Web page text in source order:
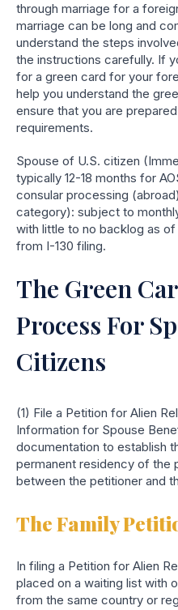
through marriage for a
marriage can be long and
understand the steps
the instructions carefully. If
for a green card for your
help you understand the
ensure that you are
requirements.
Spouse of U.S. citizen
typically 12-18 months for
consular processing
category): subject to
with little to no backlog as
from I-130 filing.
The Green
Process For
Citizens
(1) File a Petition for Alien
Information for Spouse
documentation to establish
permanent residency of the
between the petitioner and
The Family
In filing a Petition for Alien
placed on a waiting list with
from the same country or